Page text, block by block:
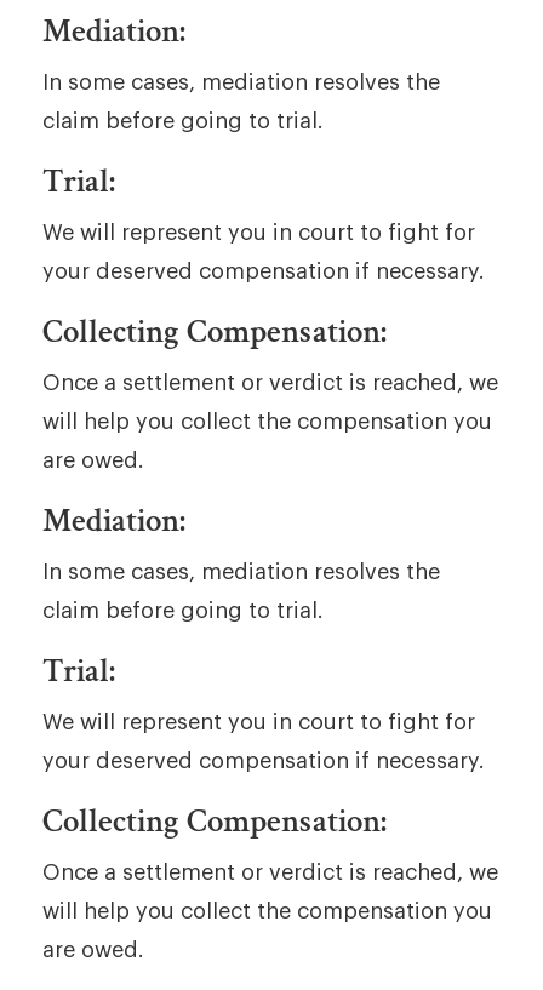
Mediation:
In some cases, mediation resolves the
claim before going to trial.
Trial:
We will represent you in court to fight for
your deserved compensation if necessary.
Collecting Compensation:
Once a settlement or verdict is reached, we
will help you collect the compensation you
are owed.
Mediation:
In some cases, mediation resolves the
claim before going to trial.
Trial:
We will represent you in court to fight for
your deserved compensation if necessary.
Collecting Compensation:
Once a settlement or verdict is reached, we
will help you collect the compensation you
are owed.